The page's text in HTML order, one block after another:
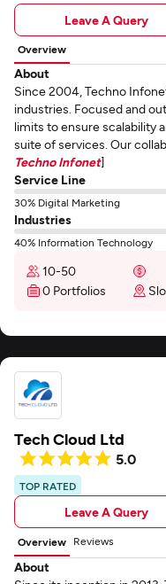
Leave A Query
Overview
About
Since 2004, Techno
industries. Focused and
limits to ensure scalability
suite of services. Our
Techno Infonet]
Service Line
30% Digital Marketing
Industries
40% Information Technology
10-50
0 Portfolios
Tech Cloud Ltd
5.0
TOP RATED
Leave A Query
Overview Reviews
About